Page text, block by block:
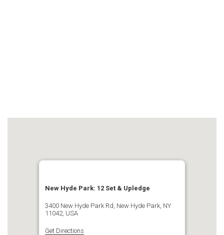
New Hyde Park: 12 Set & Upledge
3400 New Hyde Park Rd, New Hyde Park, NY
11042, USA
Get Directions